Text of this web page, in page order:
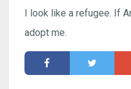
I look like a refugee. If
adopt me.